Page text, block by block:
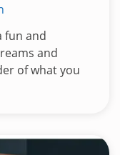
fun and
and
of what you